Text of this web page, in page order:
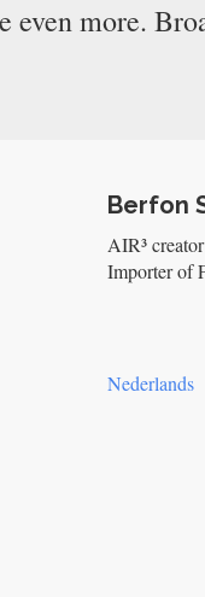
even more.
Berfon
AIR³ creator
Importer of
Nederlands